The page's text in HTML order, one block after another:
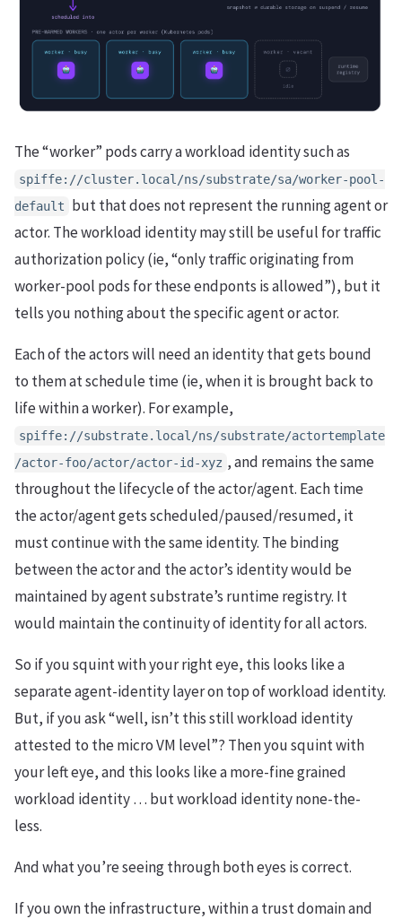
The “worker” pods carry a workload identity such as
spiffe://cluster.local/ns/substrate/sa/worker-pool-
default
but that does not represent the running agent or
actor. The workload identity may still be useful for traffic
authorization policy (ie, “only traffic originating from
worker-pool pods for these endponts is allowed”), but it
tells you nothing about the specific agent or actor.
Each of the actors will need an identity that gets bound
to them at schedule time (ie, when it is brought back to
life within a worker). For example,
spiffe://substrate.local/ns/substrate/actortemplate
/actor-foo/actor/actor-id-xyz , and remains the same
throughout the lifecycle of the actor/agent. Each time
the actor/agent gets scheduled/paused/resumed, it
must continue with the same identity. The binding
between the actor and the actor’s identity would be
maintained by agent substrate’s runtime registry. It
would maintain the continuity of identity for all actors.
So if you squint with your right eye, this looks like a
separate agent-identity layer on top of workload identity.
But, if you ask “well, isn’t this still workload identity
attested to the micro VM level”? Then you squint with
your left eye, and this looks like a more-fine grained
workload identity … but workload identity none-the-
less.
And what you’re seeing through both eyes is correct.
If you own the infrastructure, within a trust domain and